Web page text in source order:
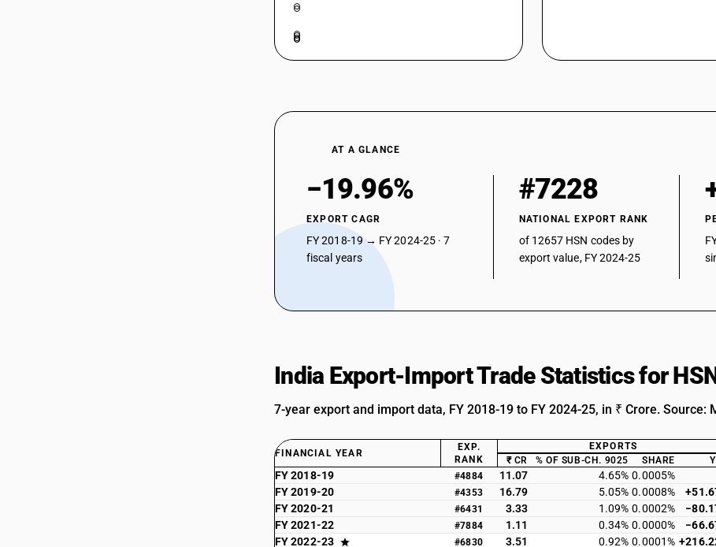
AT A GLANCE
−19.96%
EXPORT CAGR
FY 2018-19 → FY 2024-25 · 7
fiscal years
#7228
NATIONAL EXPORT RANK
of 12657 HSN codes by
export value, FY 2024-25
India Export-Import Trade Statistics for
7-year export and import data, FY 2018-19 to FY 2024-25, in ₹ Crore.
FINANCIAL YEAR
EXP.
RANK
EXPORTS
₹ CR % OF SUB-CH. 9025 SHARE
FY 2018-19 #4884 11.07 4.65% 0.0005%
FY 2019-20
#4353 16.79 5.05% 0.0008%
FY 2020-21
#6431 3.33 1.09% 0.0002%
FY 2021-22
#7884 1.11 0.34% 0.0000%
FY 2022-23
#6830 3.51 0.92% 0.0001%